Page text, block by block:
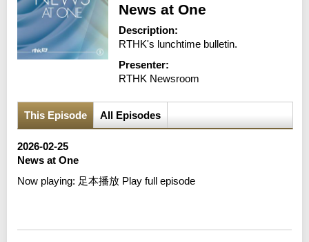
News at One
Description:
RTHK's lunchtime bulletin.
Presenter:
RTHK Newsroom
This Episode All Episodes
2026-02-25
News at One
Now playing: 足本播放 Play full episode